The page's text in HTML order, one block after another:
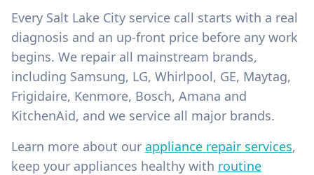
Every Salt Lake City service call starts with a real
diagnosis and an up-front price before any work
begins. We repair all mainstream brands,
including Samsung, LG, Whirlpool, GE, Maytag,
Frigidaire, Kenmore, Bosch, Amana and
KitchenAid, and we service all major brands.
Learn more about our appliance repair services,
keep your appliances healthy with routine